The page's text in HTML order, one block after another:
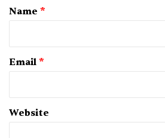
*
Name *
Email *
Website